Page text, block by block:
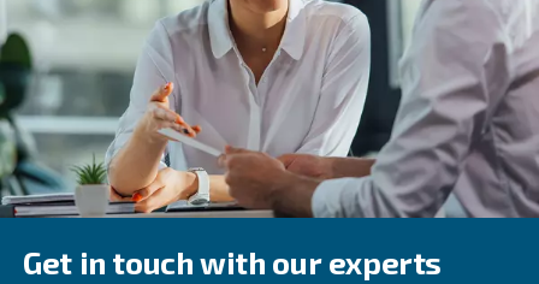
7. Implement a Supply Chain
Management System
While management software helps you to regulate the
your facility, you also need to make sure you have
communication throughout the supply chain. The
management software can help your company become
link in the sequence of supply from farmers to